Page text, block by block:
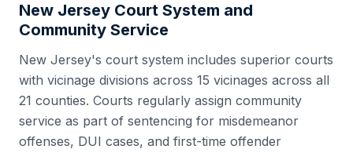
New Jersey Court System and
Community Service
New Jersey's court system includes superior courts
with vicinage divisions across 15 vicinages across all
21 counties. Courts regularly assign community
service as part of sentencing for misdemeanor
offenses, DUI cases, and first-time offender